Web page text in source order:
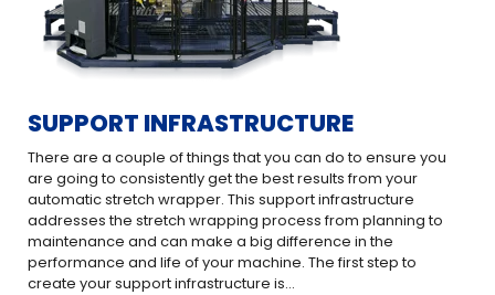
SUPPORT INFRASTRUCTURE
There are a couple of things that you can do to ensure you
are going to consistently get the best results from your
automatic stretch wrapper. This support infrastructure
addresses the stretch wrapping process from planning to
maintenance and can make a big difference in the
performance and life of your machine. The first step to
create your support infrastructure is…